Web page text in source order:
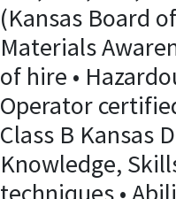
(Kansas Board
Materials
of hire •
Operator
Class B Kansas
Knowledge,